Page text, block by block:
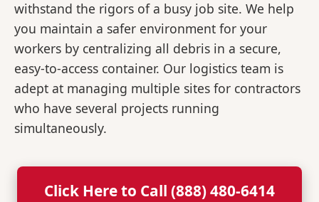
withstand the rigors of a busy job site. We help
you maintain a safer environment for your
workers by centralizing all debris in a secure,
easy-to-access container. Our logistics team is
adept at managing multiple sites for contractors
who have several projects running
simultaneously.
Click Here to Call (888) 480-6414